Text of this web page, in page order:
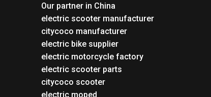
Our partner in China
electric scooter manufacturer
citycoco manufacturer
electric bike supplier
electric motorcycle factory
electric scooter parts
citycoco scooter
electric moped